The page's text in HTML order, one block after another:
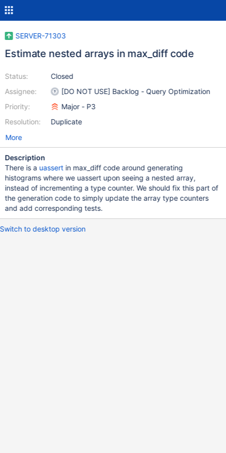
SERVER-71303
Estimate nested arrays in max_diff code
Status:
Assignee:
Priority:
Resolution:
Closed
[DO NOT USE] Backlog - Query Optimization
Major - P3
Duplicate
More
Description
There is a uassertin max_diff code around generating
histograms where we uassert upon seeing a nested array,
instead of incrementing a type counter. We should fix this part of
the generation code to simply update the array type counters
and add corresponding tests.
Switch to desktop version